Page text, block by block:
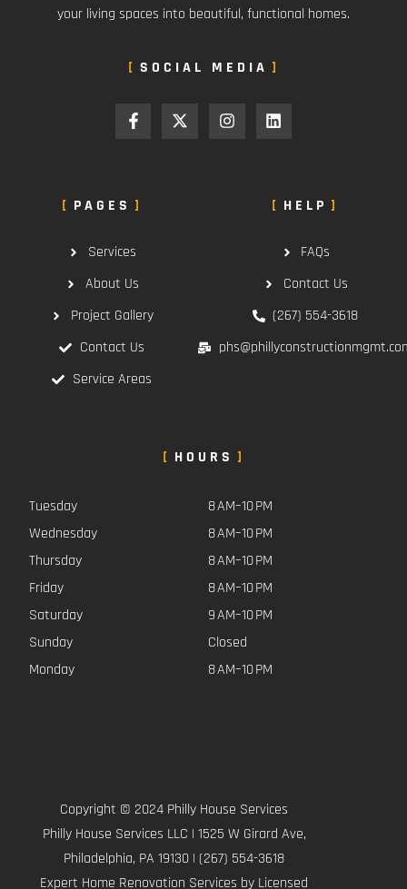
your living spaces into beautiful, functional homes.
SOCIAL MEDIA
PAGES
Services
About Us
Project Gallery
Contact Us
Service Areas
HELP
FAQs
Contact Us
(267) 554-3618
HOURS
Tuesday
8 AM–10 PM
Wednesday
8 AM–10 PM
Thursday
8 AM–10 PM
Friday
8 AM–10 PM
Saturday
9 AM–10 PM
Sunday
Closed
Monday
8 AM–10 PM
Copyright © 2024 Philly House Services
Philly House Services LLC | 1525 W Girard Ave,
Philadelphia, PA 19130 | (267) 554-3618
Expert Home Renovation Services by Licensed